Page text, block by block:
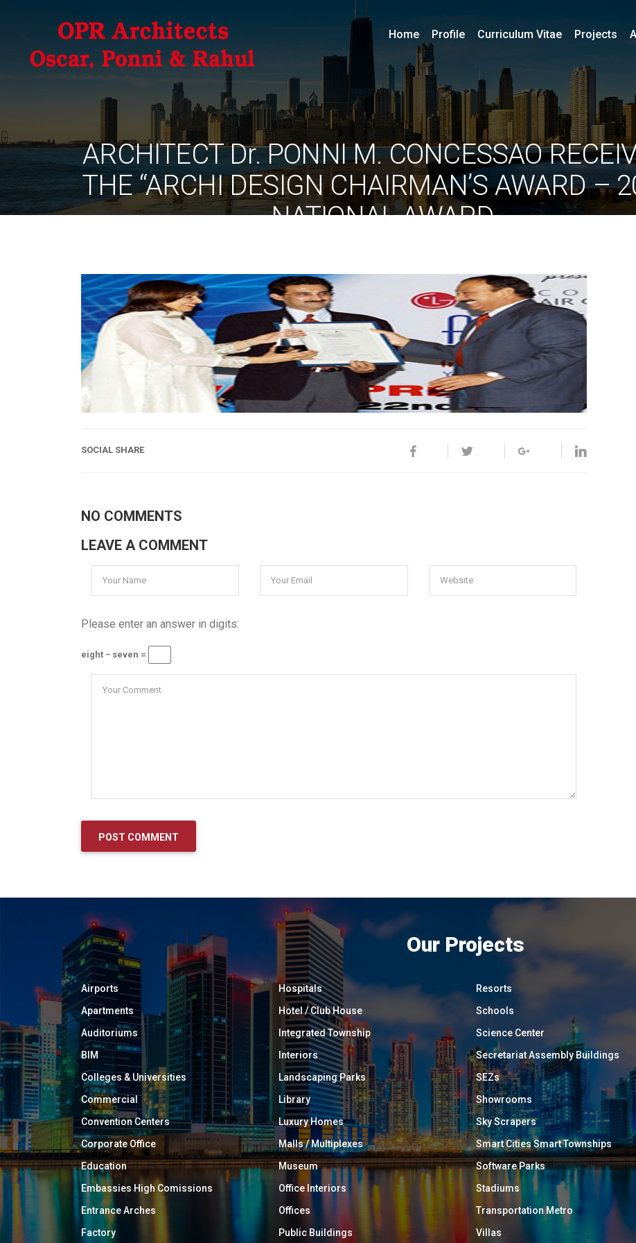
ARCHITECT Dr. PONNI M. CONCESSAO
THE “ARCHI DESIGN CHAIRMAN’S AWARD –
NATIONAL AWARD
Home Profile Curriculum Vitae Projects
SOCIAL SHARE
NO COMMENTS
LEAVE A COMMENT
Please enter an answer in digits:
eight − seven =
Our Projects
Airports
Apartments
Auditoriums
BIM
Colleges & Universities
Commercial
Convention Centers
Corporate Office
Education
Embassies High Comissions
Entrance Arches
Factory
Hospitals
Hotel / Club House
Integrated Township
Interiors
Landscaping Parks
Library
Luxury Homes
Malls / Multiplexes
Museum
Office Interiors
Offices
Public Buildings
Resorts
Schools
Science Center
Secretariat Assembly Buildings
SEZs
Showrooms
Sky Scrapers
Smart Cities Smart Townships
Software Parks
Stadiums
Transportation Metro
Villas